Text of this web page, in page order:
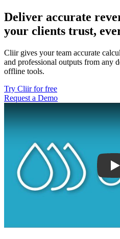
Deliver accurate
your clients trust,
Cliir gives your team accurate
and professional outputs from any
offline tools.
Try Cliir for free
Request a Demo